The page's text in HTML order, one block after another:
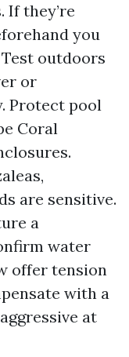
If they’re
you
outdoors
or
Protect pool
Coral
are sensitive.
a
water
offer tension
with a
at